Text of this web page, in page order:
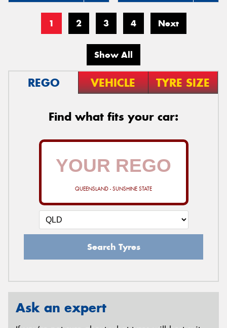
1 2 3 4 Next
Show All
REGO VEHICLE TYRE SIZE
Find what fits your car:
QUEENSLAND - SUNSHINE STATE
Search Tyres
Ask an expert